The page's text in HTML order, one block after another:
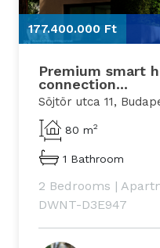
177.400.000 Ft
Premium smart
connection...
Söjtör utca 11,
80 m2
1 Bathroom
2 Bedrooms |
DWNT-D3E947